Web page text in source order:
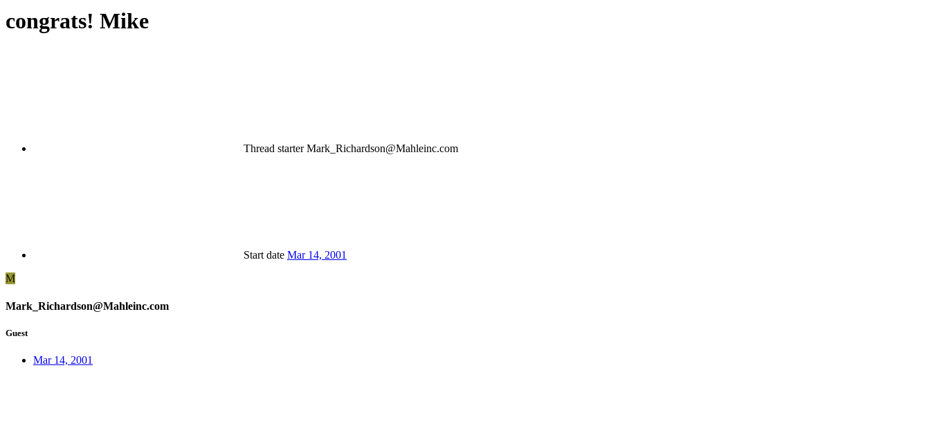
congrats! Mike
Thread starter Mark_Richardson@Mahleinc.com
Start date Mar 14, 2001
M
Mark_Richardson@Mahleinc.com
Guest
Mar 14, 2001